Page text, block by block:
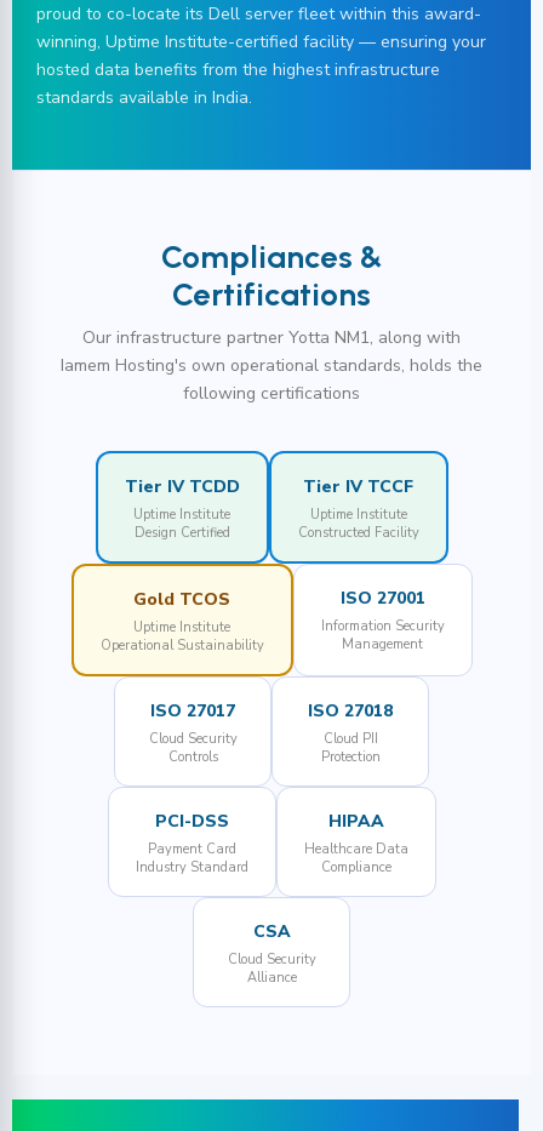
proud to co-locate its Dell server fleet within this award-
winning, Uptime Institute-certified facility — ensuring your
hosted data benefits from the highest infrastructure
standards available in India.
Compliances &
Certifications
Our infrastructure partner Yotta NM1, along with
Iamem Hosting's own operational standards, holds the
following certifications
Tier IV TCDD
Uptime Institute
Design Certified
Tier IV TCCF
Uptime Institute
Constructed Facility
Gold TCOS
Uptime Institute
Operational Sustainability
ISO 27001
Information Security
Management
ISO 27017
Cloud Security
Controls
ISO 27018
Cloud PII
Protection
PCI-DSS
Payment Card
Industry Standard
HIPAA
Healthcare Data
Compliance
CSA
Cloud Security
Alliance